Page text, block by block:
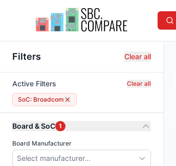
Filters Clear all
Active Filters Clear all
SoC: Broadcom
Board & SoC 1
Board Manufacturer
Select manufacturer...